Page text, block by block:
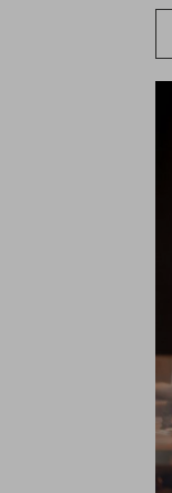
Cuisine
Nature